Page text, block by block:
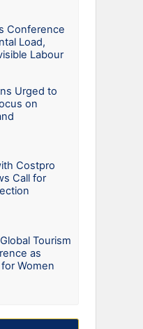
Conference
Load,
Labour
Urged to
on
Costpro
Call for
Tourism
as
Women